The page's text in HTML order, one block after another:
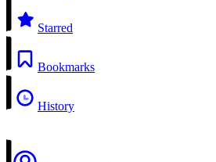
Starred
Bookmarks
History